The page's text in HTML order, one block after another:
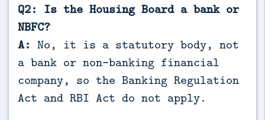
Q2: Is the Housing Board a bank or
NBFC?
A: No, it is a statutory body, not
a bank or non-banking financial
company, so the Banking Regulation
Act and RBI Act do not apply.